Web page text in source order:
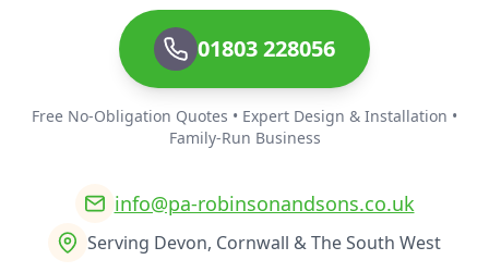
01803 228056
Free No-Obligation Quotes • Expert Design & Installation •
Family-Run Business
info@pa-robinsonandsons.co.uk
Serving Devon, Cornwall & The South West